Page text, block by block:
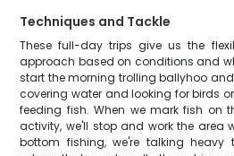
Techniques and Tackle
These full-day trips give us the
approach based on conditions and
start the morning trolling ballyhoo
covering water and looking for birds
feeding fish. When we mark fish on
activity, we'll stop and work the area
bottom fishing, we're talking